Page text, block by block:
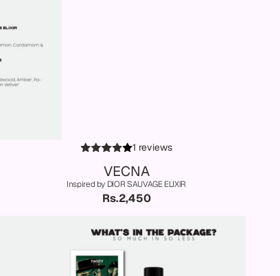
1 reviews
VECNA
Inspired by DIOR SAUVAGE ELIXIR
Rs.2,450